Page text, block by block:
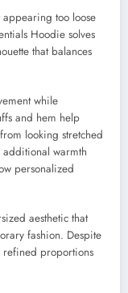
too loose
Hoodie solves
that balances
while
and hem help
looking stretched
additional warmth
personalized
aesthetic that
fashion. Despite
refined proportions